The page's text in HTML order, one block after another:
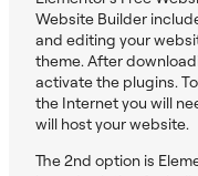
Website Builder
and editing your
theme. After
activate the plugins.
the Internet you will
will host your website.
The 2nd option is